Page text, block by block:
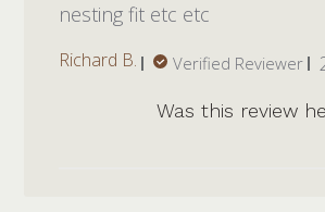
nesting fit etc etc
Richard B. Verified Reviewer
Was this review